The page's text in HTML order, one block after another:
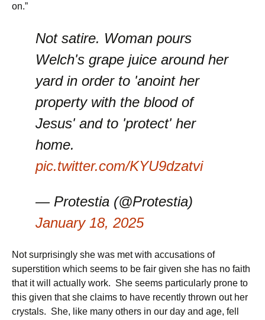
on.”
Not satire. Woman pours
Welch's grape juice around her
yard in order to 'anoint her
property with the blood of
Jesus' and to 'protect' her
home.
pic.twitter.com/KYU9dzatvi
— Protestia (@Protestia)
January 18, 2025
Not surprisingly she was met with accusations of
superstition which seems to be fair given she has no faith
that it will actually work. She seems particularly prone to
this given that she claims to have recently thrown out her
crystals. She, like many others in our day and age, fell